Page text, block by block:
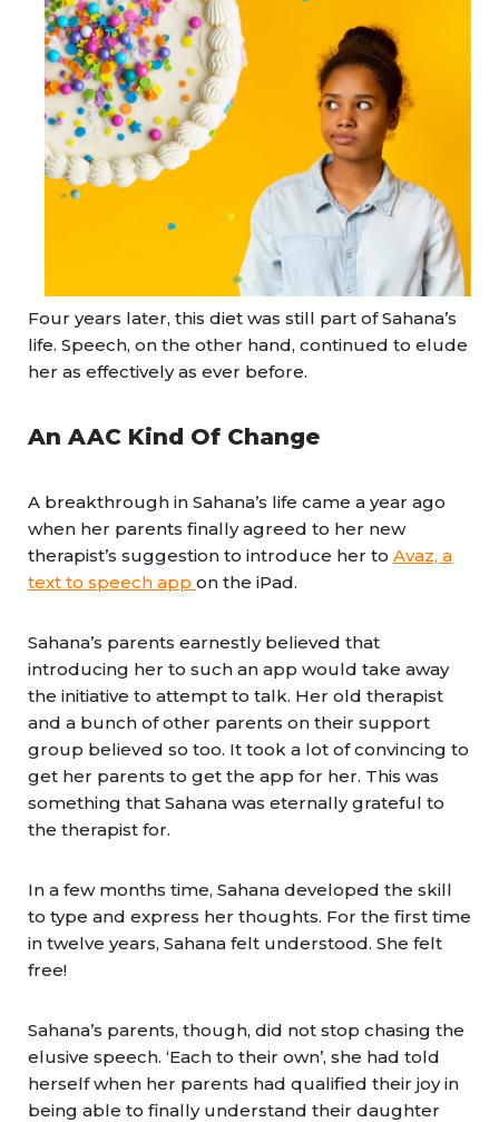
Four years later, this diet was still part of Sahana’s
life. Speech, on the other hand, continued to elude
her as effectively as ever before.
An AAC Kind Of Change
A breakthrough in Sahana’s life came a year ago
when her parents finally agreed to her new
therapist’s suggestion to introduce her to Avaz, a
text to speech app on the iPad.
Sahana’s parents earnestly believed that
introducing her to such an app would take away
the initiative to attempt to talk. Her old therapist
and a bunch of other parents on their support
group believed so too. It took a lot of convincing to
get her parents to get the app for her. This was
something that Sahana was eternally grateful to
the therapist for.
In a few months time, Sahana developed the skill
to type and express her thoughts. For the first time
in twelve years, Sahana felt understood. She felt
free!
Sahana’s parents, though, did not stop chasing the
elusive speech. ‘Each to their own’, she had told
herself when her parents had qualified their joy in
being able to finally understand their daughter